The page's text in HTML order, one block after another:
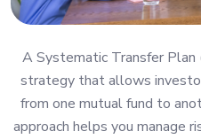
A Systematic Transfer
strategy that allows
from one mutual fund to
approach helps you manage